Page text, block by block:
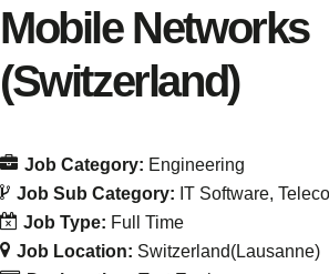
Mobile Networks
(Switzerland)
Job Category: Engineering
Job Sub Category: IT Software
Job Type: Full Time
Job Location: Switzerland(Lausanne)